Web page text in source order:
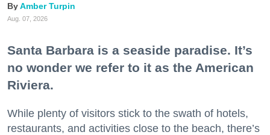
Amber Turpin
Aug. 07, 2026
Santa Barbara is a seaside paradise. It’s
no wonder we refer to it as the American
Riviera.
While plenty of visitors stick to the swath of hotels,
restaurants, and activities close to the beach, there’s